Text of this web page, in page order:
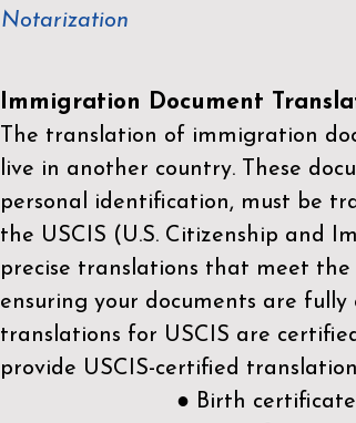
Notarization
Immigration Document
The translation of immigration
live in another country. These
personal identification, must be
the USCIS (U.S. Citizenship and
precise translations that meet
ensuring your documents are
translations for USCIS are
provide USCIS-certified
● Birth